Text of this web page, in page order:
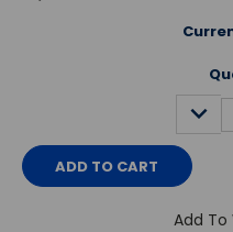
Add To